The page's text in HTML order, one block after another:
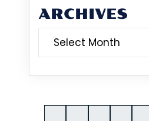
ARCHIVES